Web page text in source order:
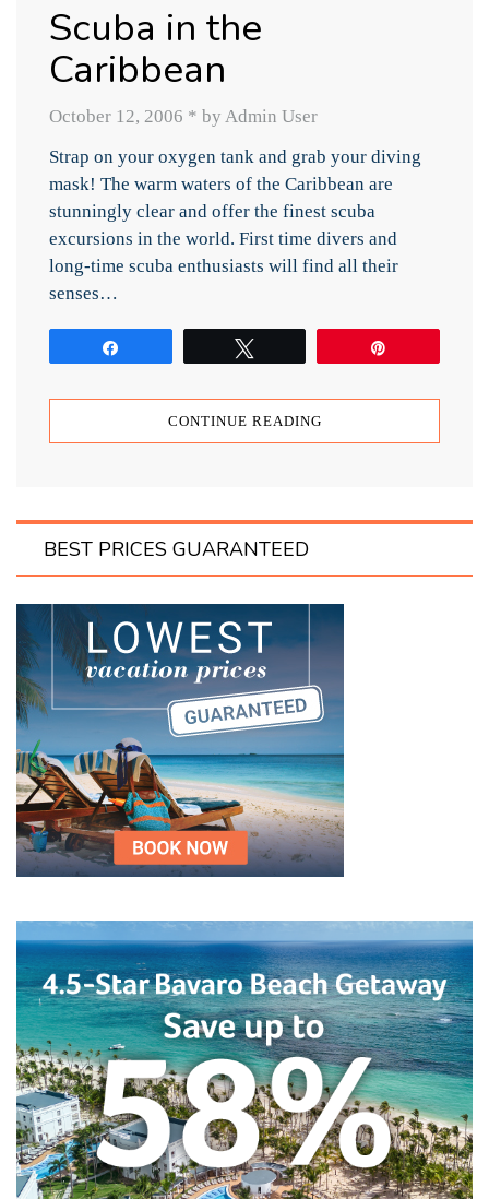
Scuba in the
Caribbean
October 12, 2006 * by Admin User
Strap on your oxygen tank and grab your diving
mask! The warm waters of the Caribbean are
stunningly clear and offer the finest scuba
excursions in the world. First time divers and
long-time scuba enthusiasts will find all their
senses…
CONTINUE READING
BEST PRICES GUARANTEED